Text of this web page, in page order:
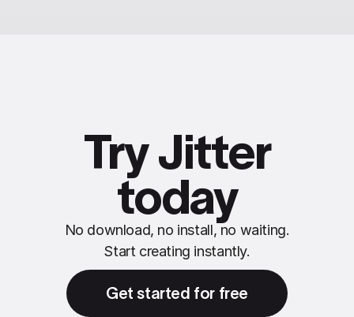
Try Jitter
today
No download, no install, no waiting.
Start creating instantly.
Get started for free